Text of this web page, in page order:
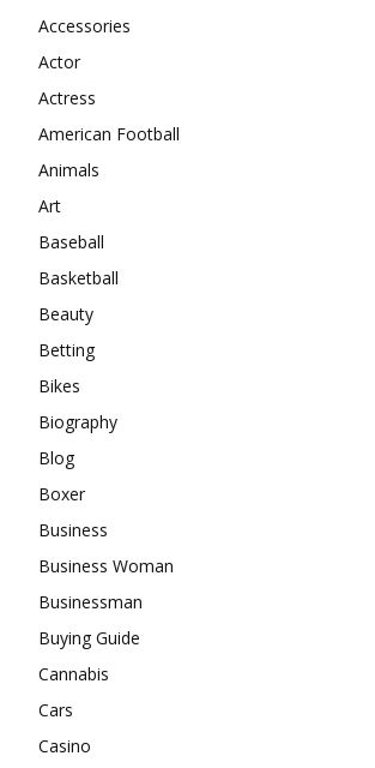
Accessories
Actor
Actress
American Football
Animals
Art
Baseball
Basketball
Beauty
Betting
Bikes
Biography
Blog
Boxer
Business
Business Woman
Businessman
Buying Guide
Cannabis
Cars
Casino